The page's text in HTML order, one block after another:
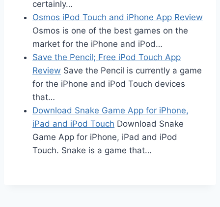
certainly…
Osmos iPod Touch and iPhone App Review
Osmos is one of the best games on the
market for the iPhone and iPod…
Save the Pencil; Free iPod Touch App
Review Save the Pencil is currently a game
for the iPhone and iPod Touch devices
that…
Download Snake Game App for iPhone,
iPad and iPod Touch Download Snake
Game App for iPhone, iPad and iPod
Touch. Snake is a game that…